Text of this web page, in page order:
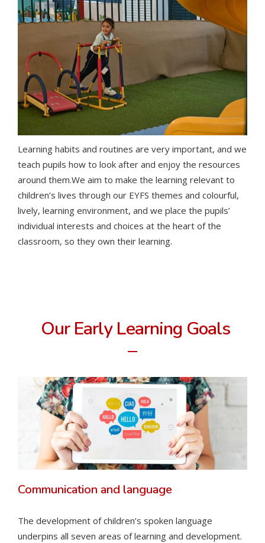
Learning habits and routines are very important, and we
teach pupils how to look after and enjoy the resources
around them.We aim to make the learning relevant to
children’s lives through our EYFS themes and colourful,
lively, learning environment, and we place the pupils’
individual interests and choices at the heart of the
classroom, so they own their learning.
Our Early Learning Goals
Communication and language
The development of children’s spoken language
underpins all seven areas of learning and development.